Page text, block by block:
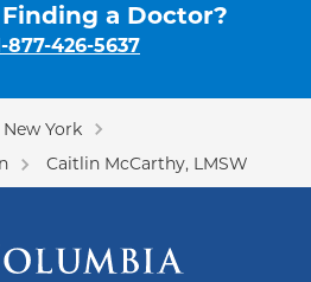
a Doctor?
877-426-5637
New York
Caitlin McCarthy, LMSW